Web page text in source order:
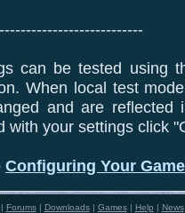
can be tested using
When local test
and are reflected
with your settings click
Configuring Your
Forums| Downloads| Games| Help | News